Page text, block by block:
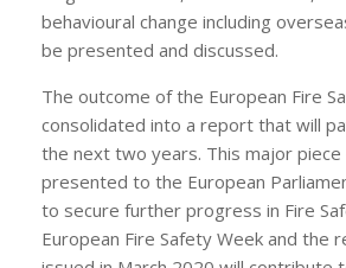
behavioural change including
be presented and discussed.
The outcome of the European Fire
consolidated into a report that will
the next two years. This major
presented to the European
to secure further progress in Fire
European Fire Safety Week and the